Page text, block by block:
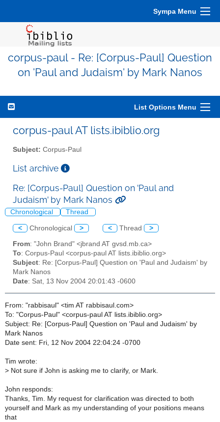
Sympa Menu
corpus-paul - Re: [Corpus-Paul] Question
on 'Paul and Judaism' by Mark Nanos
List Options Menu
corpus-paul AT lists.ibiblio.org
Subject: Corpus-Paul
List archive
Re: [Corpus-Paul] Question on 'Paul and
Judaism' by Mark Nanos
Chronological Thread
< Chronological > < Thread >
From: "John Brand" <jbrand AT gvsd.mb.ca>
To: Corpus-Paul <corpus-paul AT lists.ibiblio.org>
Subject: Re: [Corpus-Paul] Question on 'Paul and Judaism' by
Mark Nanos
Date: Sat, 13 Nov 2004 20:01:43 -0600
From: "rabbisaul" <tim AT rabbisaul.com>
To: "Corpus-Paul" <corpus-paul AT lists.ibiblio.org>
Subject: Re: [Corpus-Paul] Question on 'Paul and Judaism' by
Mark Nanos
Date sent: Fri, 12 Nov 2004 22:04:24 -0700
Tim wrote:
> Not sure if John is asking me to clarify, or Mark.
John responds:
Thanks, Tim. My request for clarification was directed to both
yourself and Mark as my understanding of your positions means
that